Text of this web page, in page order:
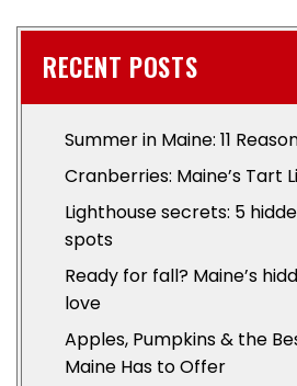
RECENT POSTS
Summer in Maine: 11
Cranberries: Maine’s Tart
Lighthouse secrets: 5
spots
Ready for fall? Maine’s
love
Apples, Pumpkins & the
Maine Has to Offer